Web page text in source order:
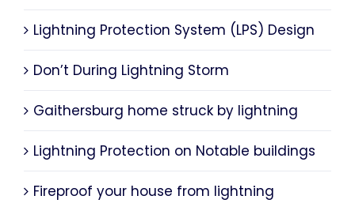
Lightning Protection System (LPS) Design
Don’t During Lightning Storm
Gaithersburg home struck by lightning
Lightning Protection on Notable buildings
Fireproof your house from lightning